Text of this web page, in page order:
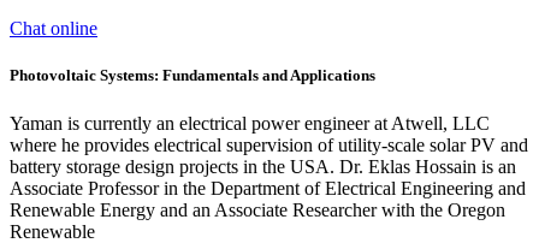
Chat online
Photovoltaic Systems: Fundamentals and Applications
Yaman is currently an electrical power engineer at Atwell, LLC
where he provides electrical supervision of utility-scale solar PV and
battery storage design projects in the USA. Dr. Eklas Hossain is an
Associate Professor in the Department of Electrical Engineering and
Renewable Energy and an Associate Researcher with the Oregon
Renewable